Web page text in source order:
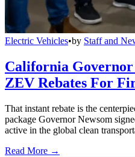
Electric Vehicles•by Staff and
California
ZEV Rebates For
That instant rebate is the
package Governor Newsom
active in the global clean
Read More →